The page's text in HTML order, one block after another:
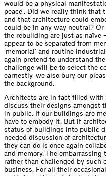
would be a physical
peace’. Did we really think that
and that architecture could
could be in any way neutral?
the rebuilding are just as naïve
appear to be separated from
‘memorial’ and routine
again pretend to understand
challenge will be to select the
earnestly, we also bury our
the background.
Architects are in fact ﬁlled with
discuss their designs amongst
in public. If our buildings are
have to embody it. But if
status of buildings into public
needed discussion of
they can do is once again
and memory. The
rather than challenged by such
business. For all their